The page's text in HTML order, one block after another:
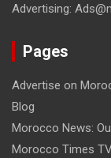
Advertising:
Pages
Advertise on
Blog
Morocco News:
Morocco Times